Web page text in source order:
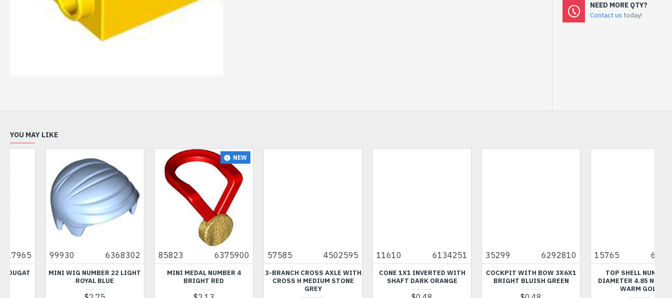
NEED MORE QTY?
Contact us today!
YOU MAY LIKE
85823 6375900
MINI MEDAL NUMBER 4
BRIGHT RED
57585 4502595
3-BRANCH CROSS AXLE WITH
CROSS H MEDIUM STONE
11610 6134251
CONE 1X1 INVERTED WITH
SHAFT DARK ORANGE
35299 6292810
COCKPIT WITH BOW 3X6X1
BRIGHT BLUISH GREEN
15765 6055029
TOP SHELL NUMBER 5
DIAMETER 4.85 NUMBER 3
WARM GOLD
49755 6397633
3.2 SHAFT WITH 3.2 HOLE
DARK STONE GREY